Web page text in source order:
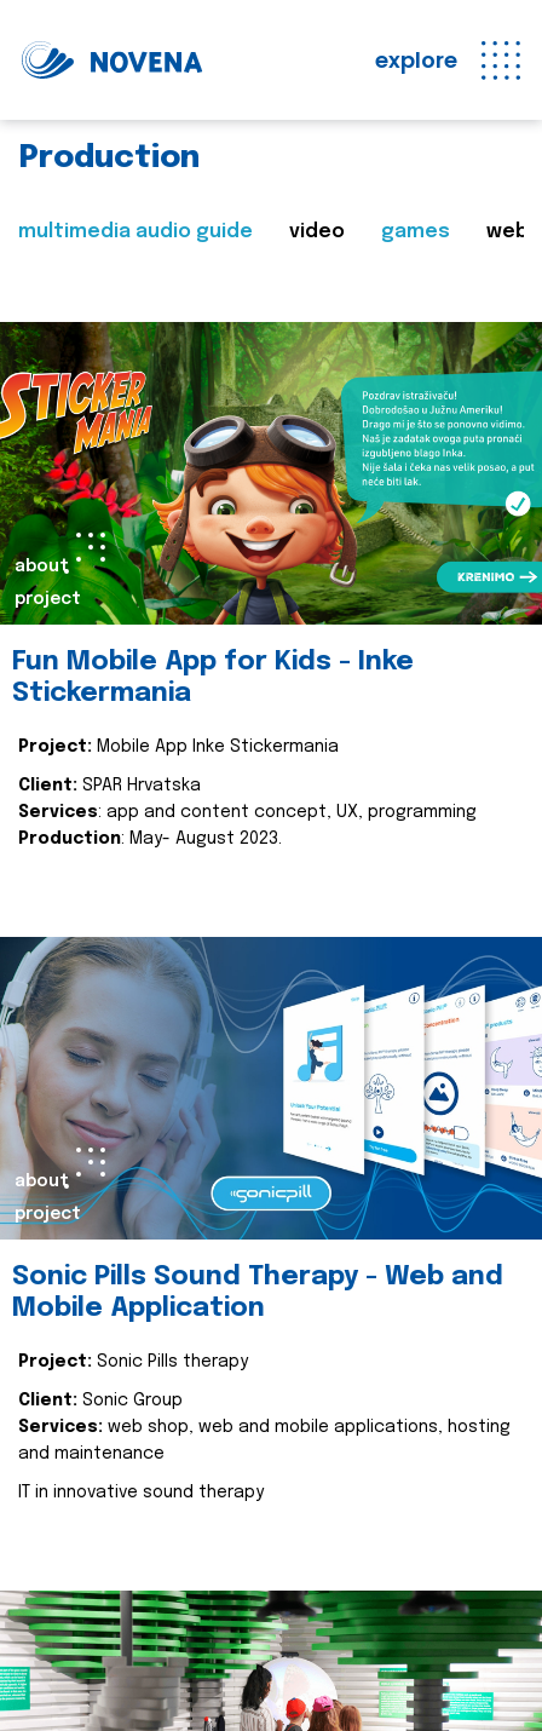
explore
Production
multimedia audio guide video games web
about
project
Fun Mobile App for Kids - Inke
Stickermania
Project: Mobile App Inke Stickermania
Client: SPAR Hrvatska
Services: app and content concept, UX, programming
Production: May- August 2023.
about
project
Sonic Pills Sound Therapy - Web and
Mobile Application
Project: Sonic Pills therapy
Client: Sonic Group
Services: web shop, web and mobile applications, hosting
and maintenance
IT in innovative sound therapy